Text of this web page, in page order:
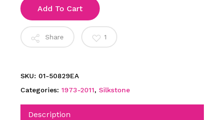
Add To Cart
Share 1
SKU: 01-50829EA
Categories: 1973-2011, Silkstone
Description